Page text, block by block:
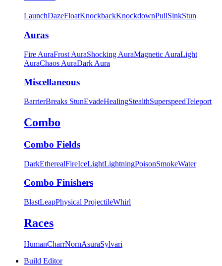
LaunchDazeFloatKnockbackKnockdownPullSinkStun
Auras
Fire AuraFrost AuraShocking AuraMagnetic AuraLight
AuraChaos AuraDark Aura
Miscellaneous
BarrierBreaks StunEvadeHealingStealthSuperspeedTeleport
Combo
Combo Fields
DarkEtherealFireIceLightLightningPoisonSmokeWater
Combo Finishers
BlastLeapPhysical ProjectileWhirl
Races
HumanCharrNornAsuraSylvari
Build Editor